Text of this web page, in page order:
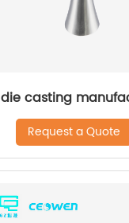
casting
Request a Quote